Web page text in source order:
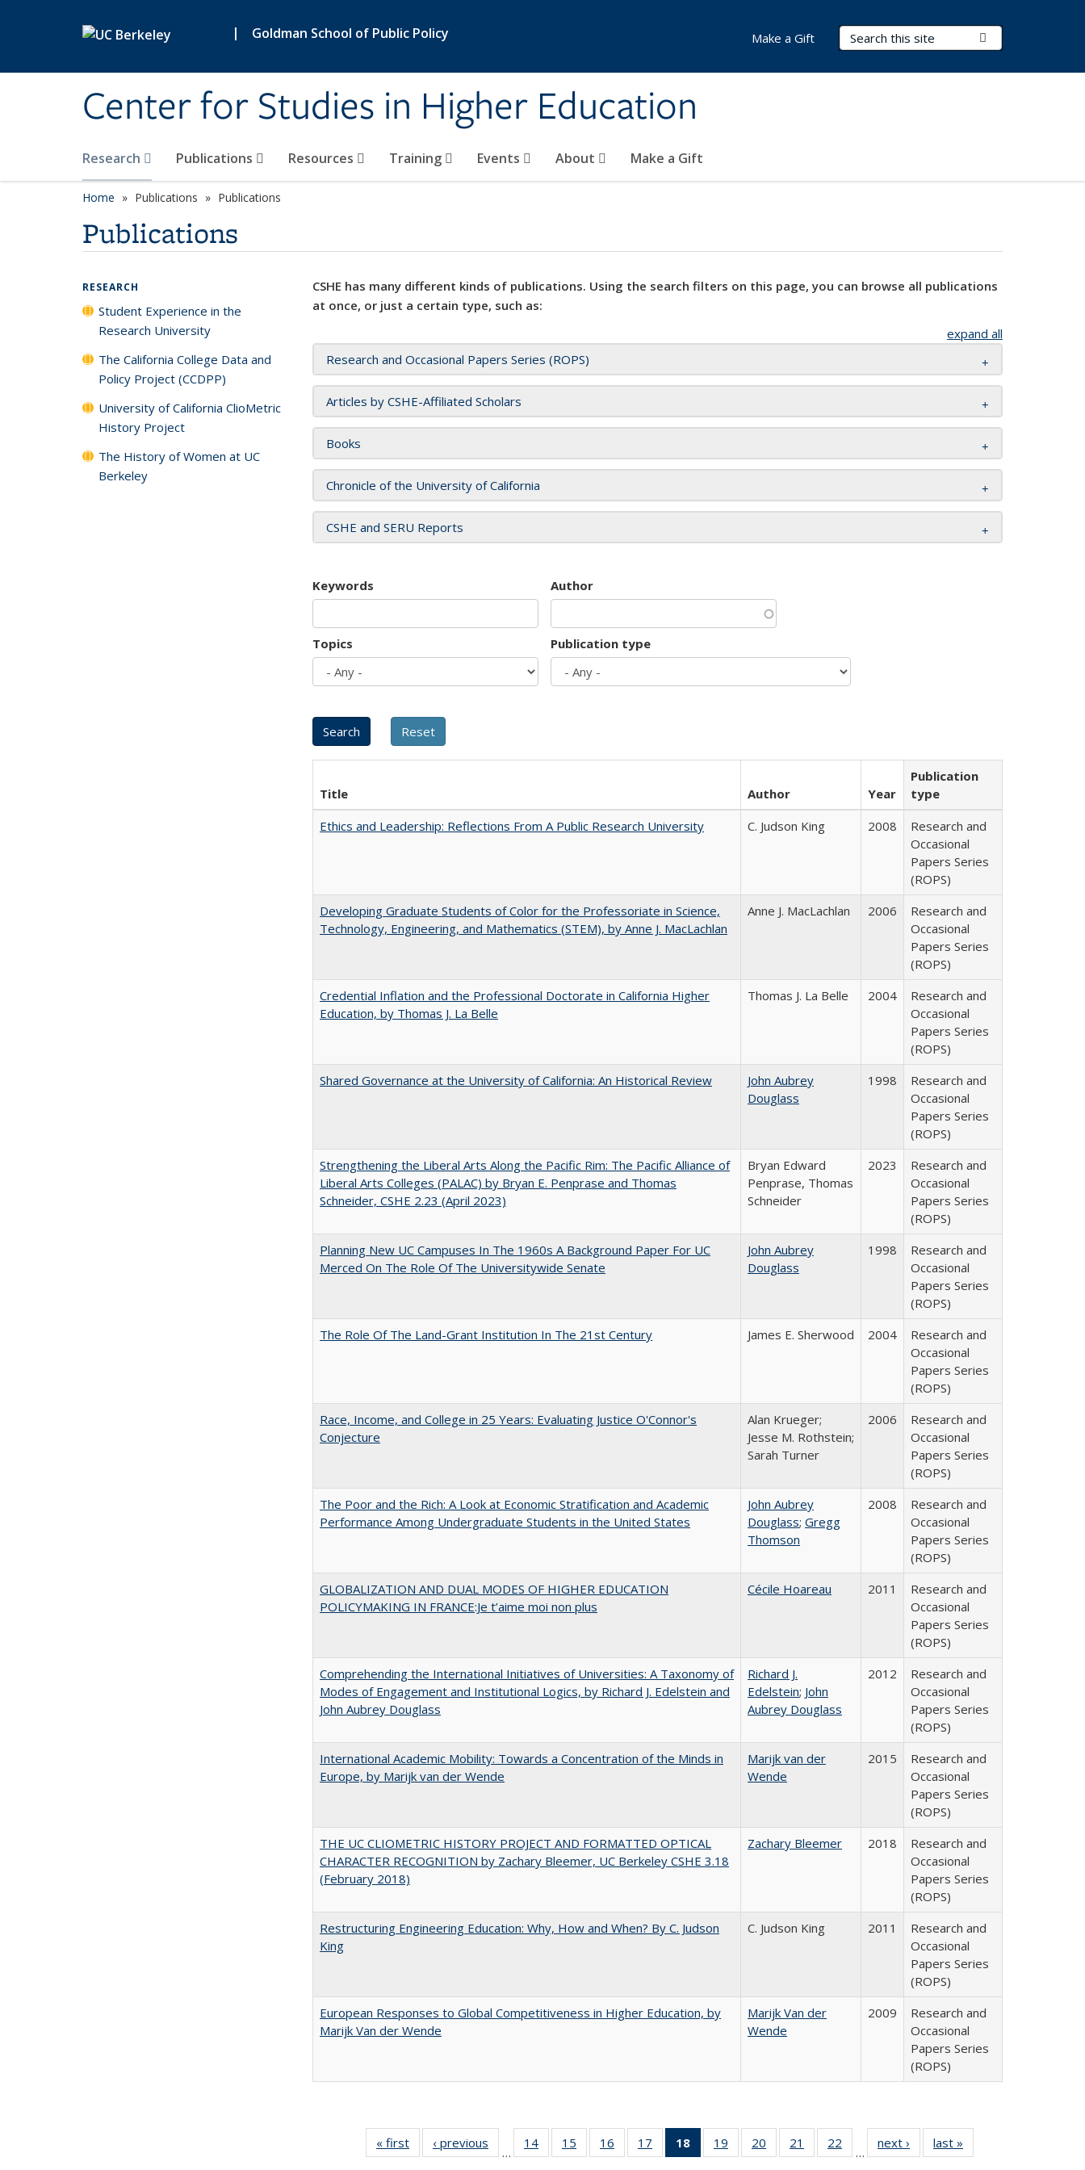
| Goldman School of Public Policy
Center for Studies in Higher Education
Search Terms
Research Publications Resources Training Events About Make a Gift
Make a Gift
Home Publications Publications
Publications
CSHE has many different kinds of publications. Using the search filters on this page, you can browse all publications
at once, or just a certain type, such as:
expand all
Research and Occasional Papers Series (ROPS)
Articles by CSHE-Affiliated Scholars
Books
Chronicle of the University of California
CSHE and SERU Reports
Keywords Author
Topics Publication type
Title Author Year
Publication
type
Ethics and Leadership: Reflections From A Public Research University
C. Judson King 2008
Research and
Occasional
Papers Series
(ROPS)
Developing Graduate Students of Color for the Professoriate in Science,
Technology, Engineering, and Mathematics (STEM), by Anne J. MacLachlan
Anne J. MacLachlan 2006
Research and
Occasional
Papers Series
(ROPS)
Credential Inflation and the Professional Doctorate in California Higher
Education, by Thomas J. La Belle
Thomas J. La Belle 2004
Research and
Occasional
Papers Series
(ROPS)
Shared Governance at the University of California: An Historical Review
John Aubrey
Douglass
1998
Research and
Occasional
Papers Series
(ROPS)
Strengthening the Liberal Arts Along the Pacific Rim: The Pacific Alliance of
Liberal Arts Colleges (PALAC) by Bryan E. Penprase and Thomas
Schneider, CSHE 2.23 (April 2023)
Bryan Edward
Penprase, Thomas
Schneider
2023
Research and
Occasional
Papers Series
(ROPS)
Planning New UC Campuses In The 1960s A Background Paper For UC
Merced On The Role Of The Universitywide Senate
John Aubrey
Douglass
1998
Research and
Occasional
Papers Series
(ROPS)
The Role Of The Land-Grant Institution In The 21st Century
James E. Sherwood 2004
Research and
Occasional
Papers Series
(ROPS)
Race, Income, and College in 25 Years: Evaluating Justice O'Connor's
Conjecture
Alan Krueger;
Jesse M. Rothstein;
Sarah Turner
2006
Research and
Occasional
Papers Series
(ROPS)
The Poor and the Rich: A Look at Economic Stratification and Academic
Performance Among Undergraduate Students in the United States
John Aubrey
Douglass; Gregg
Thomson
2008
Research and
Occasional
Papers Series
(ROPS)
GLOBALIZATION AND DUAL MODES OF HIGHER EDUCATION
POLICYMAKING IN FRANCE:Je t’aime moi non plus
Cécile Hoareau 2011
Research and
Occasional
Papers Series
(ROPS)
Comprehending the International Initiatives of Universities: A Taxonomy of
Modes of Engagement and Institutional Logics, by Richard J. Edelstein and
John Aubrey Douglass
Richard J.
Edelstein; John
Aubrey Douglass
2012
Research and
Occasional
Papers Series
(ROPS)
International Academic Mobility: Towards a Concentration of the Minds in
Europe, by Marijk van der Wende
Marijk van der
Wende
2015
Research and
Occasional
Papers Series
(ROPS)
THE UC CLIOMETRIC HISTORY PROJECT AND FORMATTED OPTICAL
CHARACTER RECOGNITION by Zachary Bleemer, UC Berkeley CSHE 3.18
(February 2018)
Zachary Bleemer 2018
Research and
Occasional
Papers Series
(ROPS)
Restructuring Engineering Education: Why, How and When? By C. Judson
King
C. Judson King 2011
Research and
Occasional
Papers Series
(ROPS)
European Responses to Global Competitiveness in Higher Education, by
Marijk Van der Wende
Marijk Van der
Wende
2009
Research and
Occasional
Papers Series
(ROPS)
« first
Full listing
table:
‹ previous
Full listing
table:
…
14
of 40 Full
listing table:
15
of 40 Full
listing table:
16
of 40 Full
listing table:
17
of 40 Full
listing table:
18
of 40 Full
listing
19
of 40 Full
listing table:
20
of 40 Full
listing table:
21
of 40 Full
listing table:
22
of 40 Full
listing table:
…
next ›
Full listing
table:
last »
RESEARCH
Student Experience in the
Research University
The California College Data and
Policy Project (CCDPP)
University of California ClioMetric
History Project
The History of Women at UC
Berkeley